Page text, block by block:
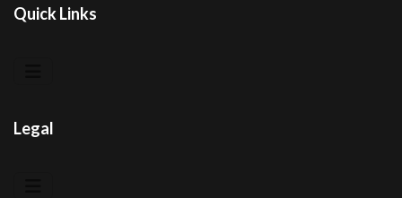
Quick Links
Legal